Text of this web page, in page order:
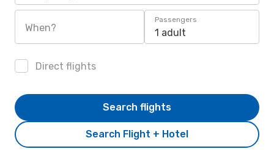
When?
Passengers
1 adult
Direct flights
Search Flight + Hotel
Search flights